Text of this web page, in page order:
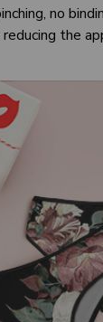
no
the